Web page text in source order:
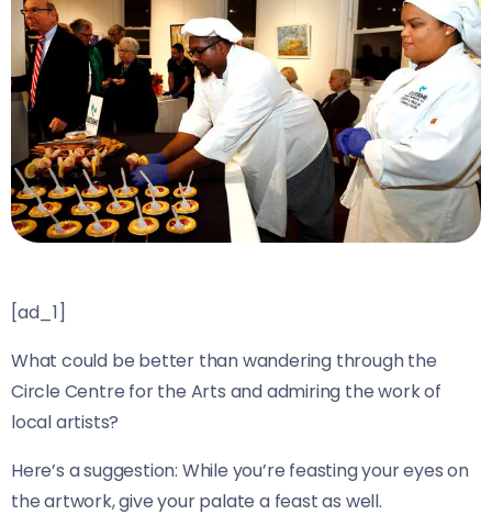
[ad_1]
What could be better than wandering through the
Circle Centre for the Arts and admiring the work of
local artists?
Here’s a suggestion: While you’re feasting your eyes on
the artwork, give your palate a feast as well.